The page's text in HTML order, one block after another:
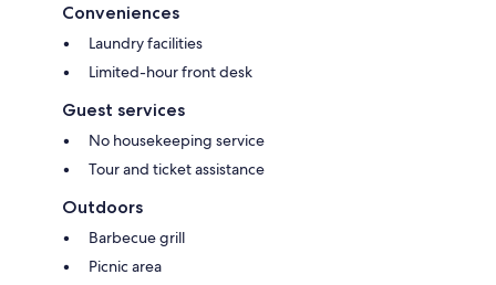
Conveniences
Laundry facilities
Limited-hour front desk
Guest services
No housekeeping service
Tour and ticket assistance
Outdoors
Barbecue grill
Picnic area